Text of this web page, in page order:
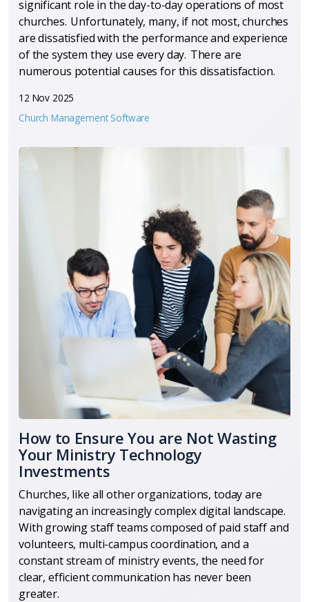
significant role in the day-to-day operations of most
churches. Unfortunately, many, if not most, churches
are dissatisfied with the performance and experience
of the system they use every day. There are
numerous potential causes for this dissatisfaction.
12 Nov 2025
Church Management Software
How to Ensure You are Not Wasting
Your Ministry Technology
Investments
Churches, like all other organizations, today are
navigating an increasingly complex digital landscape.
With growing staff teams composed of paid staff and
volunteers, multi-campus coordination, and a
constant stream of ministry events, the need for
clear, efficient communication has never been
greater.